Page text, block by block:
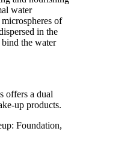
water
of
in the
the water
offers a dual
up products.
Foundation,